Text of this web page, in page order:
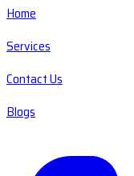
Home
Services
Contact Us
Blogs